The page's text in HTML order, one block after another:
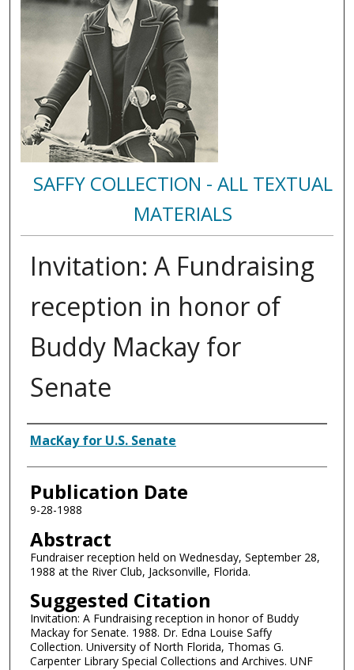
SAFFY COLLECTION - ALL TEXTUAL
MATERIALS
Invitation: A Fundraising
reception in honor of
Buddy Mackay for
Senate
Authors
MacKay for U.S. Senate
Publication Date
9-28-1988
Abstract
Fundraiser reception held on Wednesday, September 28,
1988 at the River Club, Jacksonville, Florida.
Suggested Citation
Invitation: A Fundraising reception in honor of Buddy
Mackay for Senate. 1988. Dr. Edna Louise Saffy
Collection. University of North Florida, Thomas G.
Carpenter Library Special Collections and Archives. UNF